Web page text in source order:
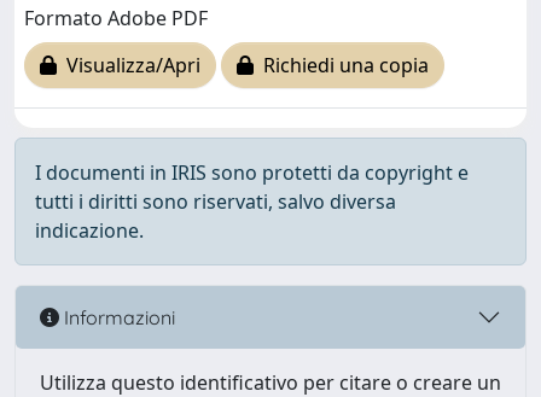
Formato Adobe PDF
Visualizza/Apri
Richiedi una copia
I documenti in IRIS sono protetti da copyright e
tutti i diritti sono riservati, salvo diversa
indicazione.
Informazioni
Utilizza questo identificativo per citare o creare un